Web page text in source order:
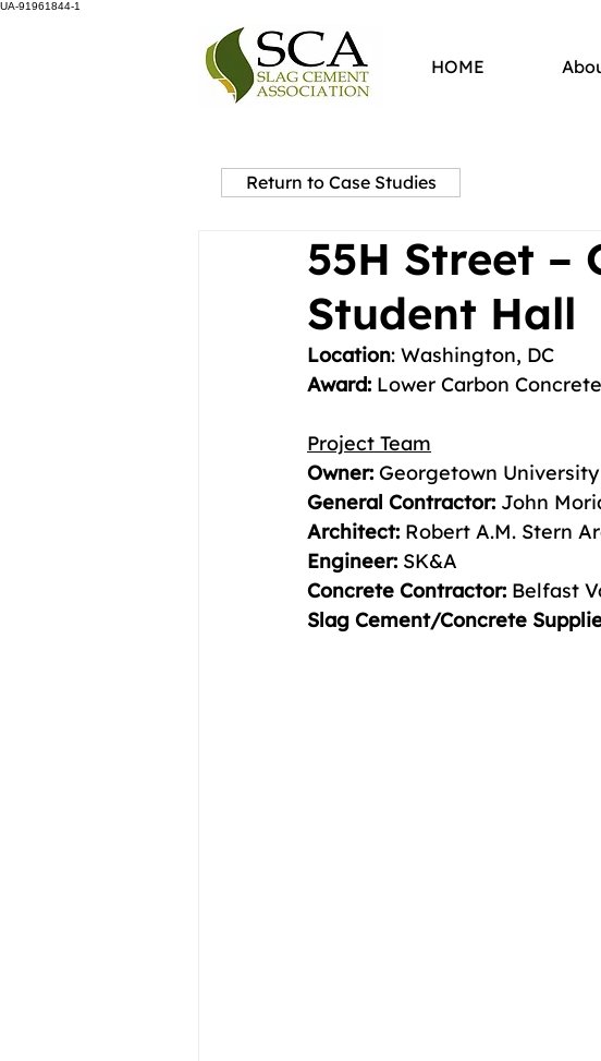
UA-91961844-1
HOME
55H Street –
Student Hall
Location: Washington, DC
Award: Lower Carbon Concrete
Project Team
Owner: Georgetown University
General Contractor: John
Architect: Robert A.M. Stern
Engineer: SK&A
Concrete Contractor: Belfast
Slag Cement/Concrete
Return to Case Studies